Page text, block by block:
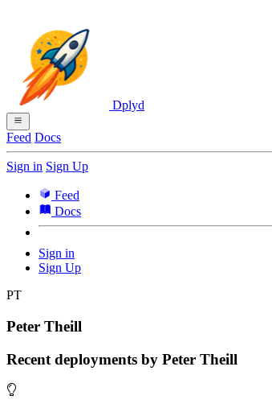
Dplyd
Feed Docs
Sign in Sign Up
Feed
Docs
Sign in
Sign Up
PT
Peter Theill
Recent deployments by Peter Theill